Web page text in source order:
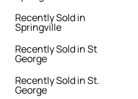
Recently Sold in
Springville
Recently Sold in St
George
Recently Sold in St.
George